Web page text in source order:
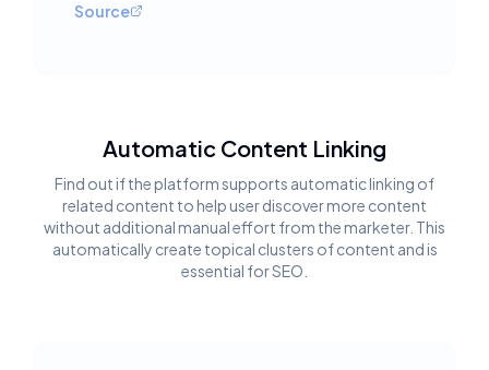
Source
Automatic Content Linking
Find out if the platform supports automatic linking of
related content to help user discover more content
without additional manual effort from the marketer. This
automatically create topical clusters of content and is
essential for SEO.